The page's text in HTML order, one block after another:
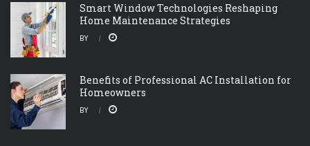
Smart Window Technologies Reshaping
Home Maintenance Strategies
BY
Benefits of Professional AC Installation for
Homeowners
BY